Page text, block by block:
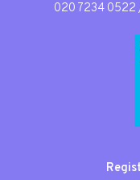
020 7234 0522